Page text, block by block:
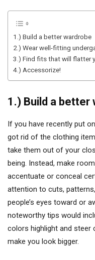
1.) Build a better wardrobe
2.) Wear well-fitting
3.) Find fits that will flatter
4.) Accessorize!
1.) Build a better
If you have recently put
got rid of the clothing
take them out of your
being. Instead, make
accentuate or conceal
attention to cuts,
people’s eyes toward or
noteworthy tips would
colors highlight and steer
make you look bigger.